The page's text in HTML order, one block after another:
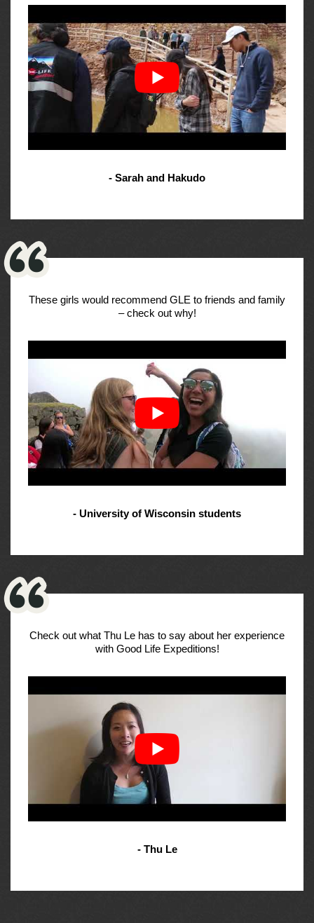
- Sarah and Hakudo
These girls would recommend GLE to friends and family
– check out why!
- University of Wisconsin students
Check out what Thu Le has to say about her experience
with Good Life Expeditions!
- Thu Le